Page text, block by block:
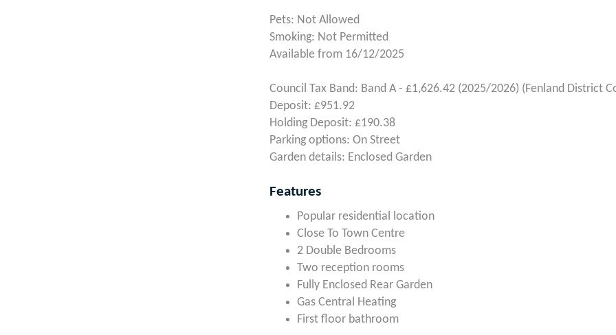
Pets: Not Allowed
Smoking: Not Permitted
Available from 16/12/2025
Council Tax Band: Band A - £1,626.42 (2025/2026) (Fenland District
Deposit: £951.92
Holding Deposit: £190.38
Parking options: On Street
Garden details: Enclosed Garden
Features
Popular residential location
Close To Town Centre
2 Double Bedrooms
Two reception rooms
Fully Enclosed Rear Garden
Gas Central Heating
First floor bathroom